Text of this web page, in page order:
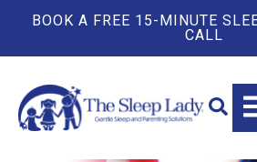
BOOK A FREE 15-MINUTE
CALL